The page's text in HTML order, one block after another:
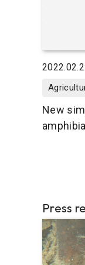
New
Press